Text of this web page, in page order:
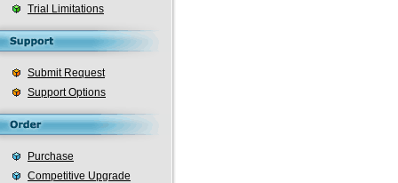
Trial Limitations
Submit Request
Support Options
Purchase
Competitive Upgrade